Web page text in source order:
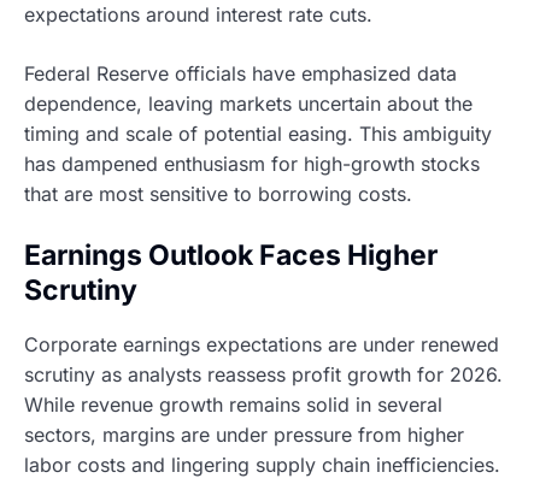
expectations around interest rate cuts.
Federal Reserve officials have emphasized data
dependence, leaving markets uncertain about the
timing and scale of potential easing. This ambiguity
has dampened enthusiasm for high-growth stocks
that are most sensitive to borrowing costs.
Earnings Outlook Faces Higher
Scrutiny
Corporate earnings expectations are under renewed
scrutiny as analysts reassess profit growth for 2026.
While revenue growth remains solid in several
sectors, margins are under pressure from higher
labor costs and lingering supply chain inefficiencies.